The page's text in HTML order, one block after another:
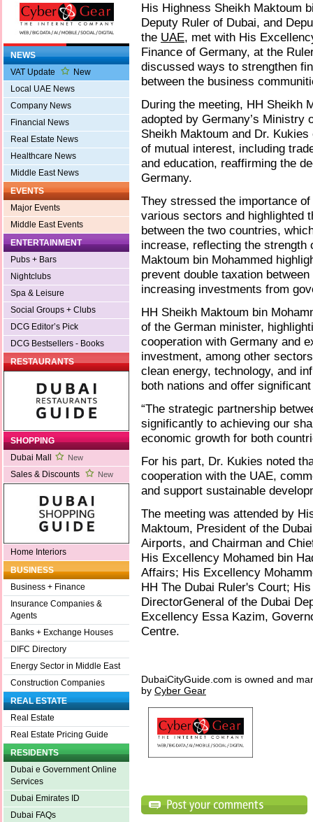
NEWS
VAT Update
New
Local UAE News
Company News
Financial News
Real Estate News
Healthcare News
Middle East News
EVENTS
Major Events
Middle East Events
ENTERTAINMENT
Pubs + Bars
Nightclubs
Spa & Leisure
Social Groups + Clubs
DCG Editor’s Pick
DCG Bestsellers - Books
RESTAURANTS
SHOPPING
Dubai Mall
New
Sales & Discounts New
Home Interiors
BUSINESS
Business + Finance
Insurance Companies &
Agents
Banks + Exchange Houses
DIFC Directory
Energy Sector in Middle East
Construction Companies
REAL ESTATE
Real Estate
Real Estate Pricing Guide
RESIDENTS
Dubai e Government Online
Services
Dubai Emirates ID
Dubai FAQs
His Highness Sheikh Maktoum
Deputy Ruler of Dubai, and
the UAE, met with His
Finance of Germany, at the
discussed ways to strengthen
between the business
During the meeting, HH Sheikh
adopted by Germany’s Ministry
Sheikh Maktoum and Dr.
of mutual interest, including
and education, reaffirming the
Germany.
They stressed the importance
various sectors and highlighted
between the two countries,
increase, reflecting the strength
Maktoum bin Mohammed
prevent double taxation
increasing investments from
HH Sheikh Maktoum bin
of the German minister,
cooperation with Germany and
investment, among other
clean energy, technology, and
both nations and offer
“The strategic partnership
significantly to achieving our
economic growth for both
For his part, Dr. Kukies noted
cooperation with the UAE,
and support sustainable
The meeting was attended by
Maktoum, President of the
Airports, and Chairman and
His Excellency Mohamed bin
Affairs; His Excellency
HH The Dubai Ruler's Court;
DirectorGeneral of the Dubai
Excellency Essa Kazim,
Centre.
DubaiCityGuide.com is owned and
by Cyber Gear